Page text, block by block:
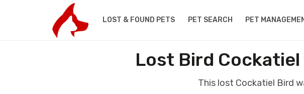
LOST & FOUND PETS PET SEARCH PET
Lost Bird Cockatiel
This lost Cockatiel Bird